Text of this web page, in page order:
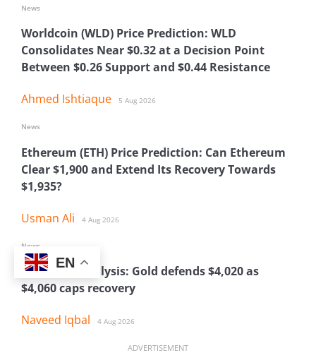
Worldcoin (WLD) Price Prediction: WLD
Consolidates Near $0.32 at a Decision Point
Between $0.26 Support and $0.44 Resistance
Ahmed Ishtiaque 5 Aug 2026
News
Ethereum (ETH) Price Prediction: Can Ethereum
Clear $1,900 and Extend Its Recovery Towards
$1,935?
Usman Ali 4 Aug 2026
News
XAU Price Analysis: Gold defends $4,020 as
$4,060 caps recovery
Naveed Iqbal 4 Aug 2026
News
ADVERTISEMENT
EN